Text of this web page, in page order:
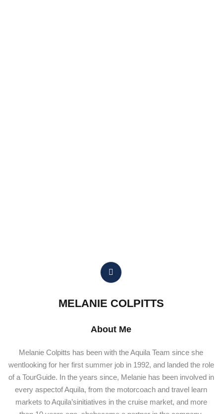
MELANIE COLPITTS
About Me
Melanie Colpitts has been with the Aquila Team since she
wentlooking for her first summer job in 1992, and landed the role
of a TourGuide. In the years since, Melanie has been involved in
every aspectof Aquila, from the motorcoach and travel learn
markets to Aquila’sinitiatives in the cruise market, and more